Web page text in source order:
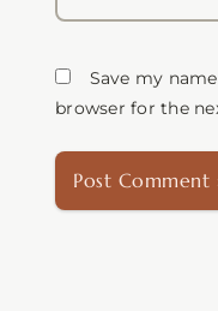
Save my
browser for the